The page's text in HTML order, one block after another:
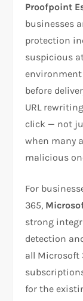
Proofpoint
businesses
protection
suspicious
before
URL
click — not
when many
malicious
For
365,
strong
detection
all Microsoft
for the